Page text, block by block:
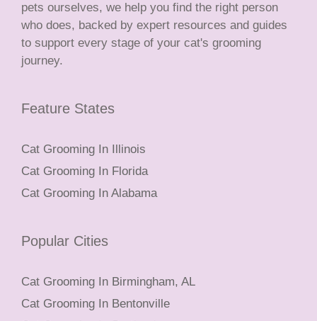
pets ourselves, we help you find the right person
who does, backed by expert resources and guides
to support every stage of your cat's grooming
journey.
Feature States
Cat Grooming In Illinois
Cat Grooming In Florida
Cat Grooming In Alabama
Popular Cities
Cat Grooming In Birmingham, AL
Cat Grooming In Bentonville